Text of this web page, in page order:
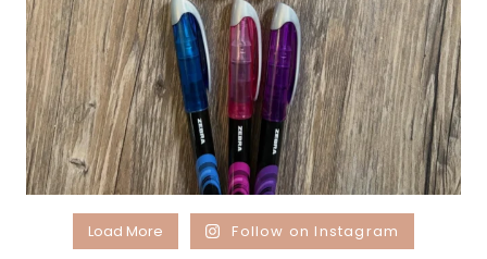
Load More Follow on Instagram